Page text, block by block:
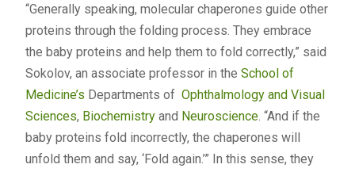
“Generally speaking, molecular chaperones guide other
proteins through the folding process. They embrace
the baby proteins and help them to fold correctly,” said
Sokolov, an associate professor in the School of
Medicine’s Departments of Ophthalmology and Visual
Sciences, Biochemistryand Neuroscience. “And if the
baby proteins fold incorrectly, the chaperones will
unfold them and say, ‘Fold again.’” In this sense, they